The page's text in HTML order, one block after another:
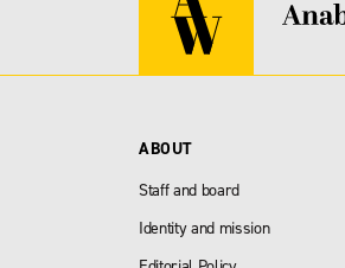
ABOUT
Staff and board
Identity and mission